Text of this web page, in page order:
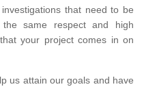
that need to be
same respect and high
your project comes in on
us attain our goals and have